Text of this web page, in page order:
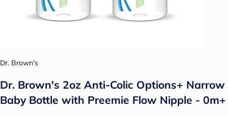
Dr. Brown's
Dr. Brown's 2oz Anti-Colic Options+ Narrow
Baby Bottle with Preemie Flow Nipple - 0m+